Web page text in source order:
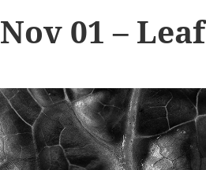
Nov 01 – Leaf